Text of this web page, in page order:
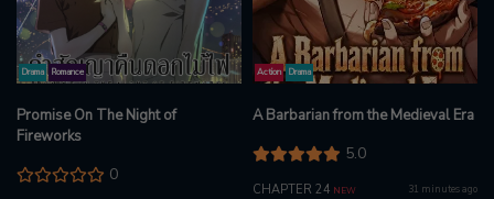
Drama Romance
Promise On The Night of
Fireworks
0
Action Drama
A Barbarian from the Medieval Era
5.0
CHAPTER 24 NEW 31 minutes ago